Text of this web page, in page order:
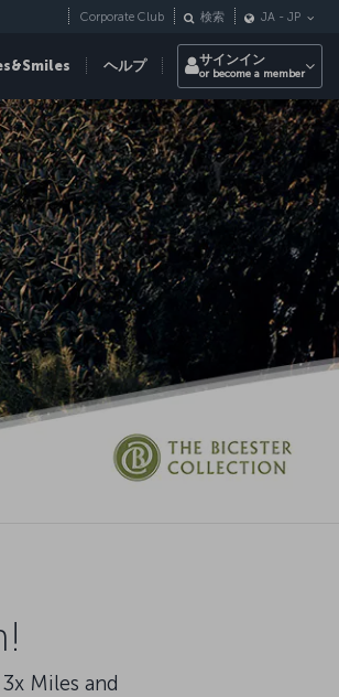
ヘルプ
Corporate Club 検索 JA - JP
サインイン
or become a member
Miles and